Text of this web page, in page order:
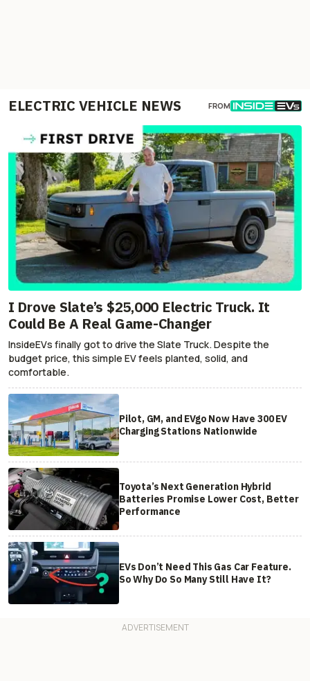
ELECTRIC VEHICLE NEWS FROM
I Drove Slate’s $25,000 Electric Truck. It
Could Be A Real Game-Changer
InsideEVs finally got to drive the Slate Truck. Despite the
budget price, this simple EV feels planted, solid, and
comfortable.
Pilot, GM, and EVgo Now Have 300 EV
Charging Stations Nationwide
Toyota’s Next Generation Hybrid
Batteries Promise Lower Cost, Better
Performance
EVs Don’t Need This Gas Car Feature.
So Why Do So Many Still Have It?